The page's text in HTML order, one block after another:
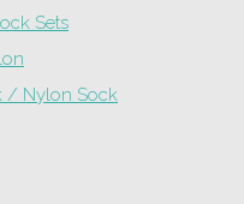
Sets
/ Nylon Sock